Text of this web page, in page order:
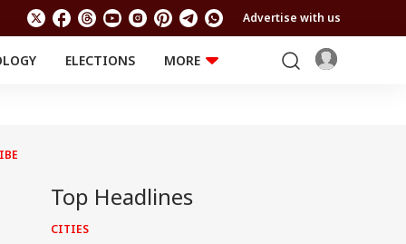
Advertise with us
ELECTIONS
MORE
Astro
Top Headlines
CITIES